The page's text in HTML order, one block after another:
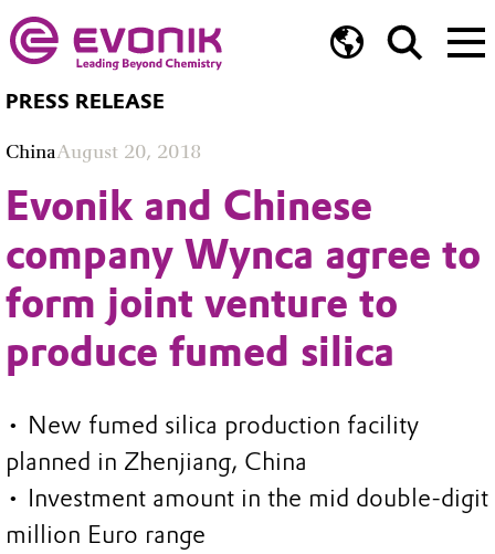
PRESS RELEASE
China August 20, 2018
Evonik and Chinese
company Wynca agree to
form joint venture to
produce fumed silica
• New fumed silica production facility
planned in Zhenjiang, China
• Investment amount in the mid double-digit
million Euro range